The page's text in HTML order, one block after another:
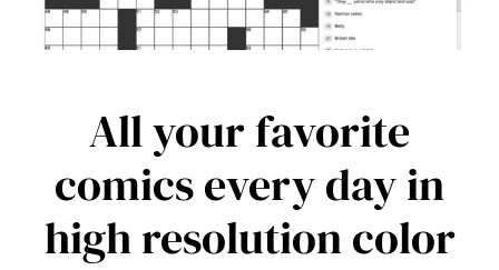
All your favorite
comics every day in
high resolution color